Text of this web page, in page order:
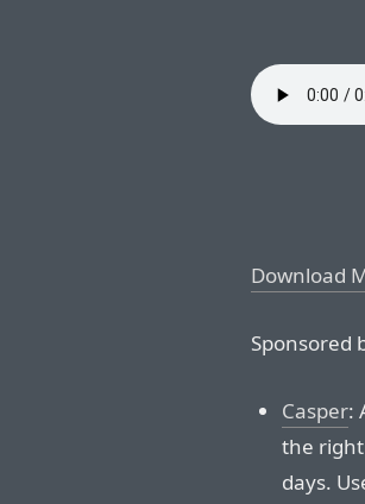
Download
Sponsored
Casper:
the
days.